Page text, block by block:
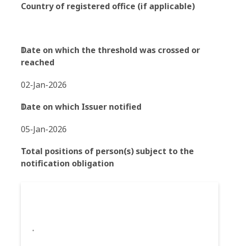
Country of registered office (if applicable)
Date on which the threshold was crossed or
reached
02-Jan-2026
Date on which Issuer notified
05-Jan-2026
Total positions of person(s) subject to the
notification obligation
.